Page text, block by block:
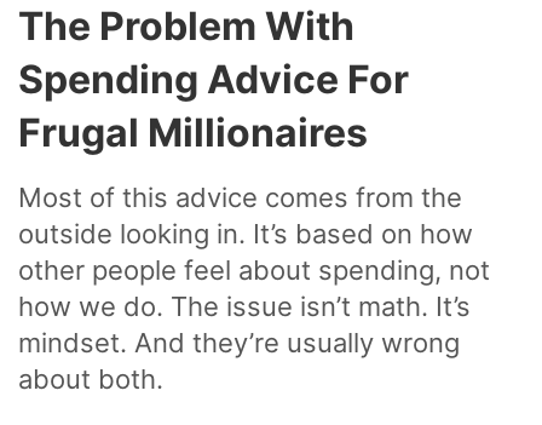
The Problem With
Spending Advice For
Frugal Millionaires
Most of this advice comes from the
outside looking in. It’s based on how
other people feel about spending, not
how we do. The issue isn’t math. It’s
mindset. And they’re usually wrong
about both.